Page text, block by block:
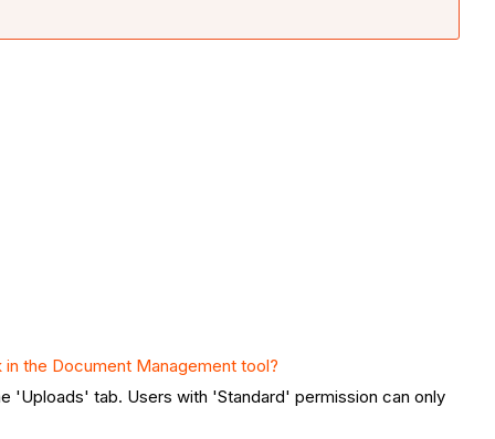
the Document Management tool?
'Uploads' tab. Users with 'Standard' permission can only